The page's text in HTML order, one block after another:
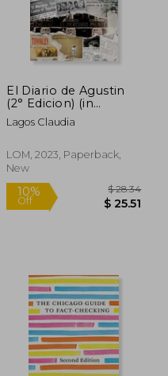
El Diario de Agustin
(2° Edicion) (in
Spanish)
Lagos Claudia
LOM, 2023, Paperback,
New